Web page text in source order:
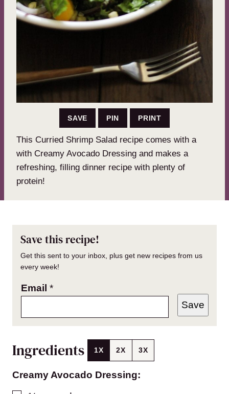
SAVE PIN PRINT
This Curried Shrimp Salad recipe comes with a
with Creamy Avocado Dressing and makes a
refreshing, filling dinner recipe with plenty of
protein!
Save this recipe!
Get this sent to your inbox, plus get new recipes from us
every week!
Email *
Save
Ingredients 1X 2X 3X
Creamy Avocado Dressing: